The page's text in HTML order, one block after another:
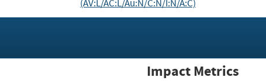
(AV:L/AC:L/Au:N/C:N/I:N/A:C)
Impact Metrics